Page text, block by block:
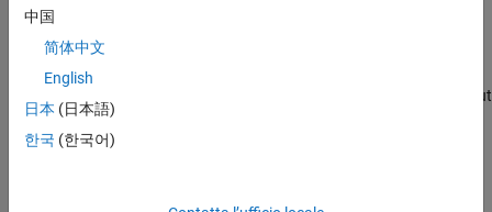
If your analysis or testing confirms the reported difference,
consider modifying your code. Some potential differences
messages provide a workaround. For additional information about
some of the potential differences messages, see
Differences Messages
中国
简体中文
English
日本 (日本語)
한국 (한국어)